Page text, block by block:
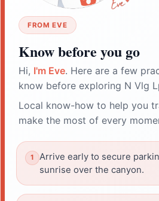
FROM EVE
Know before you go
Hi, I'm Eve. Here are a few
know before exploring N Vlg
Local know-how to help you
make the most of every
Arrive early to secure
sunrise over the canyon.